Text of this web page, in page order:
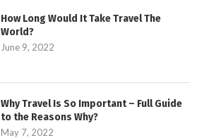
How Long Would It Take Travel The
World?
June 9, 2022
Why Travel Is So Important – Full Guide
to the Reasons Why?
May 7, 2022